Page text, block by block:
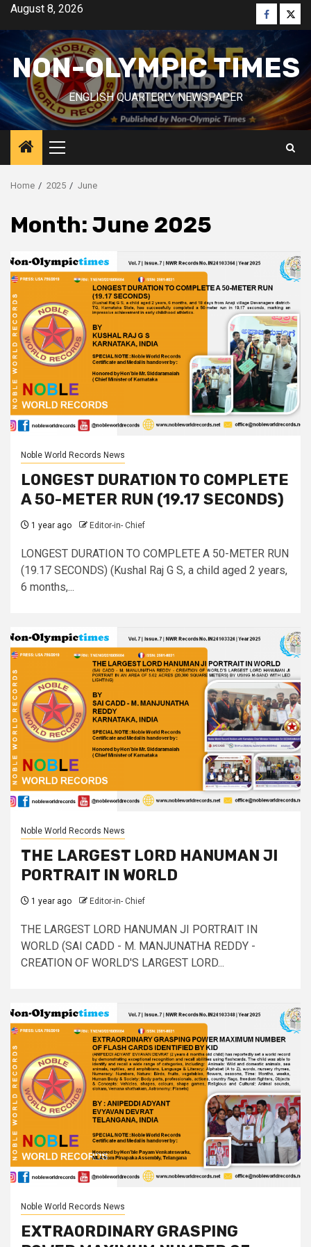
Skip
content
August 8, 2026 Facebook
NON-OLYMPIC TIMES
ENGLISH QUARTERLY NEWSPAPER
Primary
Menu
Home 2025 June
Month: June 2025
Noble World Records News
LONGEST DURATION TO COMPLETE
A 50-METER RUN (19.17 SECONDS)
1 year ago Editor-in- Chief
LONGEST DURATION TO COMPLETE A 50-METER RUN
(19.17 SECONDS) (Kushal Raj G S, a child aged 2 years,
6 months,...
Noble World Records News
THE LARGEST LORD HANUMAN JI
PORTRAIT IN WORLD
1 year ago Editor-in- Chief
THE LARGEST LORD HANUMAN JI PORTRAIT IN
WORLD (SAI CADD - M. MANJUNATHA REDDY -
CREATION OF WORLD'S LARGEST LORD...
Noble World Records News
EXTRAORDINARY GRASPING